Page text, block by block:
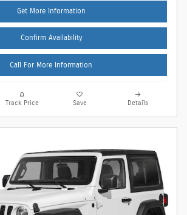
Get More Information
Confirm Availability
Call For More Information
Track Price Save Details